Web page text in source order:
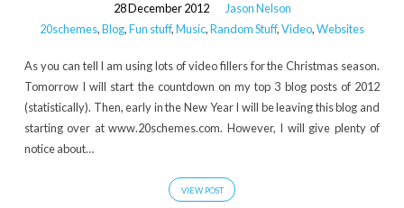
28 December 2012
Jason Nelson
20schemes,Blog,Fun stuff,Music,Random Stuff,Video,Websites
As you can tell I am using lots of video fillers for the Christmas season.
Tomorrow I will start the countdown on my top 3 blog posts of 2012
(statistically). Then, early in the New Year I will be leaving this blog and
starting over at www.20schemes.com. However, I will give plenty of
notice about…
VIEW POST